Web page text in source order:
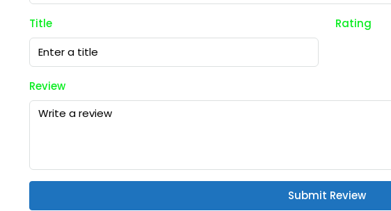
Title Rating
Review
Submit Review